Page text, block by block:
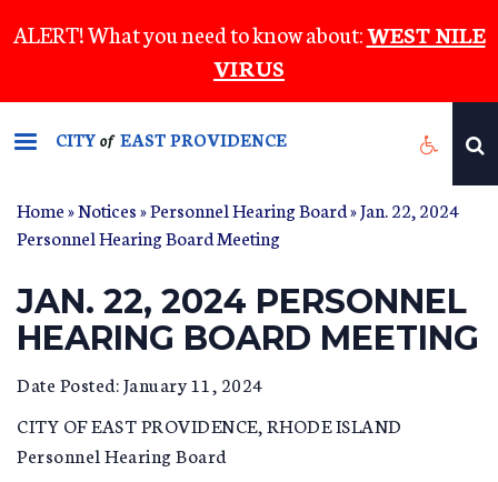
to
content
ALERT! What you need to know about:WEST NILE
VIRUS
CITYof EAST PROVIDENCE
Home»Notices»Personnel Hearing Board» Jan. 22, 2024
Personnel Hearing Board Meeting
JAN. 22, 2024 PERSONNEL
HEARING BOARD MEETING
Date Posted: January 11, 2024
CITY OF EAST PROVIDENCE, RHODE ISLAND
Personnel Hearing Board